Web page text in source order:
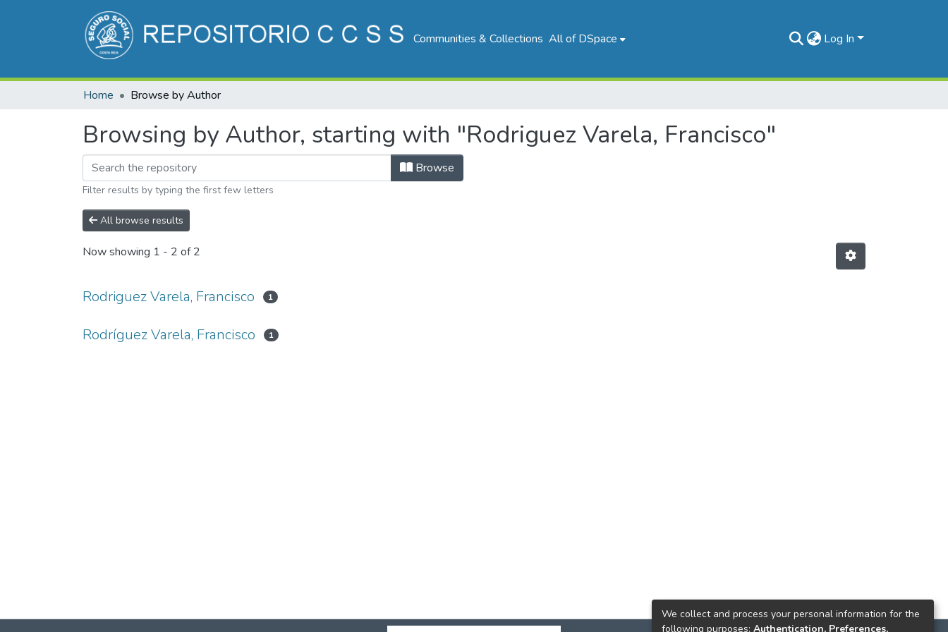
Communities & Collections All of DSpace Log In
Home Browse by Author
Browsing by Author, starting with "Rodriguez Varela, Francisco"
Browse
Filter results by typing the first few letters
All browse results
Now showing 1 - 2 of 2
Rodriguez Varela, Francisco 1
Rodríguez Varela, Francisco 1
We collect and process your personal information for the
following purposes: Authentication, Preferences,